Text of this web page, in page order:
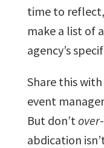
time to
make a list of
agency’s
Share this
event
But don’t over
abdication